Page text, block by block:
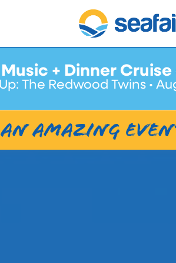
+ Dinner
The Redwood Twins •
amazing